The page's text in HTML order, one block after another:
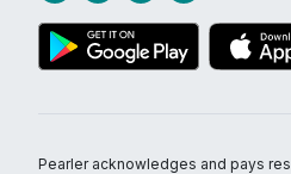
Pearler acknowledges and pays